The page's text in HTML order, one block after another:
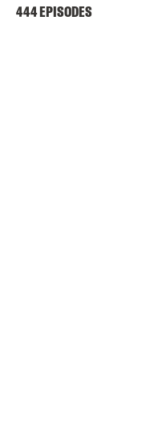
444 EPISODES